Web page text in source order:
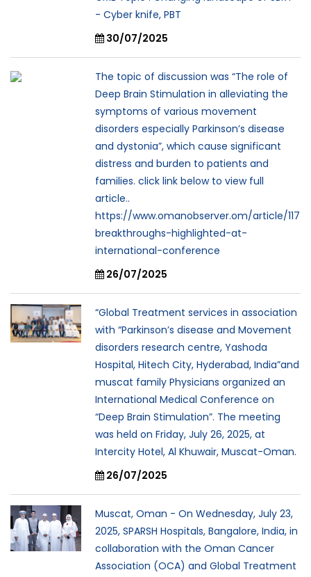
- Cyber knife, PBT
30/07/2025
The topic of discussion was “The role of
Deep Brain Stimulation in alleviating the
symptoms of various movement
disorders especially Parkinson’s disease
and dystonia”, which cause significant
distress and burden to patients and
families. click link below to view full
article..
https://www.omanobserver.om/article/
breakthroughs-highlighted-at-
international-conference
26/07/2025
“Global Treatment services in association
with “Parkinson’s disease and Movement
disorders research centre, Yashoda
Hospital, Hitech City, Hyderabad, India”and
muscat family Physicians organized an
International Medical Conference on
“Deep Brain Stimulation”. The meeting
was held on Friday, July 26, 2025, at
Intercity Hotel, Al Khuwair, Muscat-Oman.
26/07/2025
Muscat, Oman - On Wednesday, July 23,
2025, SPARSH Hospitals, Bangalore, India, in
collaboration with the Oman Cancer
Association (OCA) and Global Treatment